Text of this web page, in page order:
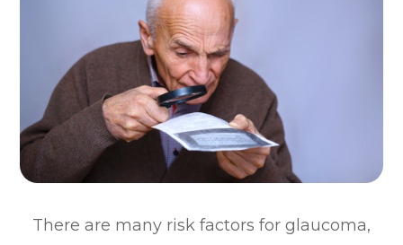
There are many risk factors for glaucoma,